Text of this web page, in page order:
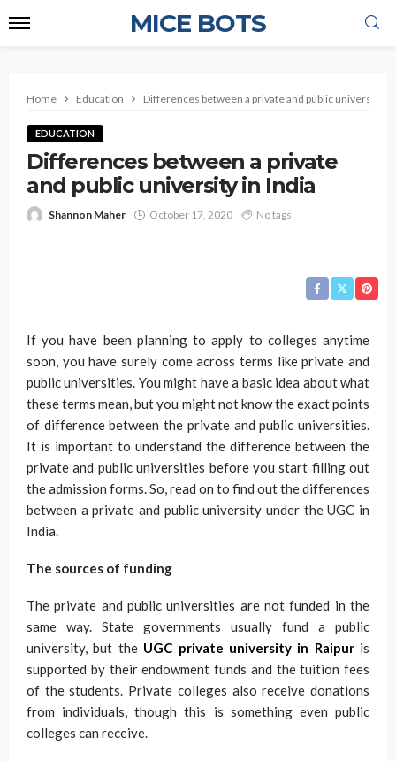
MICE BOTS
Home Education Differences between a private and public university in
EDUCATION
Differences between a private
and public university in India
Shannon Maher October 17, 2020 No tags
If you have been planning to apply to colleges anytime
soon, you have surely come across terms like private and
public universities. You might have a basic idea about what
these terms mean, but you might not know the exact points
of difference between the private and public universities.
It is important to understand the difference between the
private and public universities before you start filling out
the admission forms. So, read on to find out the differences
between a private and public university under the UGC in
India.
The sources of funding
The private and public universities are not funded in the
same way. State governments usually fund a public
university, but the UGC private university in Raipuris
supported by their endowment funds and the tuition fees
of the students. Private colleges also receive donations
from individuals, though this is something even public
colleges can receive.